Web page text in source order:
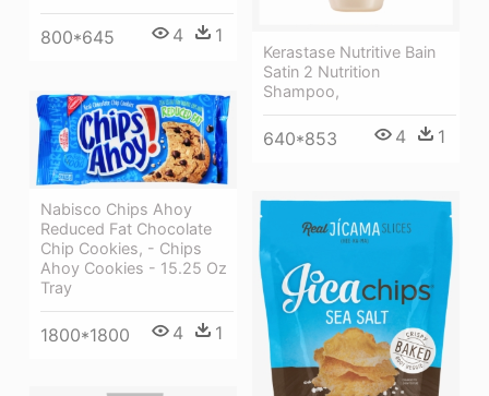
800*645 4 1
Kerastase Nutritive Bain
Satin 2 Nutrition
Shampoo,
640*853 4 1
Nabisco Chips Ahoy
Reduced Fat Chocolate
Chip Cookies, - Chips
Ahoy Cookies - 15.25 Oz
Tray
1800*1800 4 1